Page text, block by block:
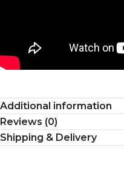
Additional information
Reviews (0)
Shipping & Delivery